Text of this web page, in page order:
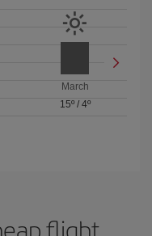
March
15º/ 4º